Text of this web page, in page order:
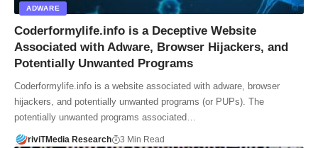
ADWARE
Coderformylife.info is a Deceptive Website
Associated with Adware, Browser Hijackers, and
Potentially Unwanted Programs
Coderformylife.info is a website associated with adware, browser
hijackers, and potentially unwanted programs (or PUPs). The
potentially unwanted programs associated…
riviTMedia Research 3 Min Read